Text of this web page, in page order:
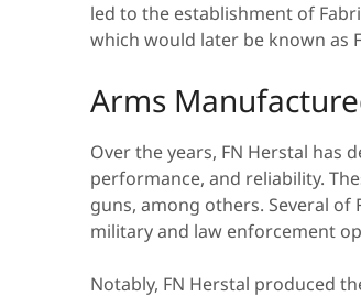
led to the establishment of
which would later be known as
Arms
Over the years, FN Herstal has
performance, and reliability.
guns, among others. Several of
military and law enforcement
Notably, FN Herstal produced